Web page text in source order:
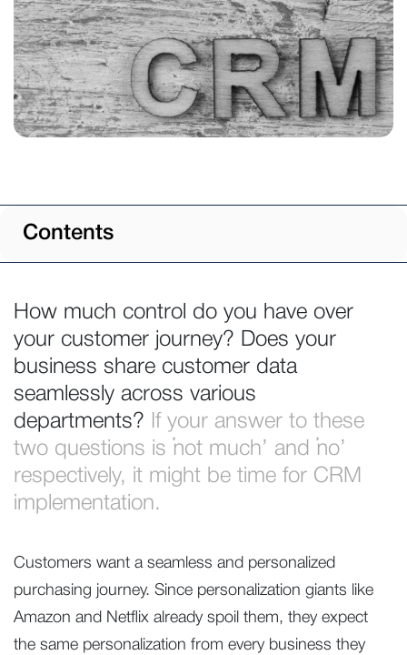
Contents
How much control do you have over
your customer journey? Does your
business share customer data
seamlessly across various
departments? If your answer to these
two questions is ‘not much’ and ‘no’
respectively, it might be time for CRM
implementation.
Customers want a seamless and personalized
purchasing journey. Since personalization giants like
Amazon and Netflix already spoil them, they expect
the same personalization from every business they